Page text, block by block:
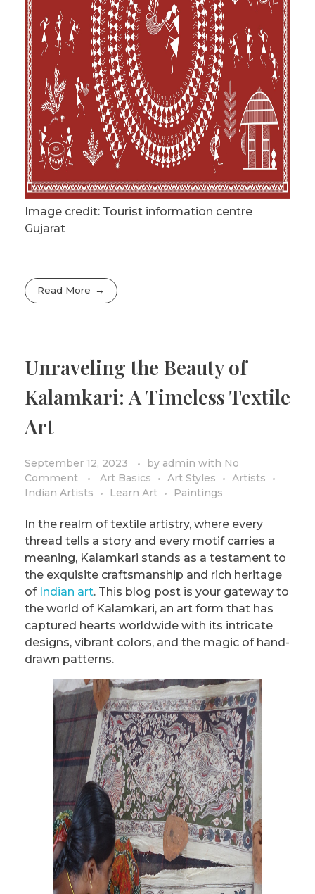
Image credit: Tourist information centre
Gujarat
Read More
Unraveling the Beauty of
Kalamkari: A Timeless Textile
Art
September 12, 2023 by admin with No
Comment
Art Basics Art Styles
Artists
Indian Artists
Learn Art Paintings
In the realm of textile artistry, where every
thread tells a story and every motif carries a
meaning, Kalamkari stands as a testament to
the exquisite craftsmanship and rich heritage
of Indian art. This blog post is your gateway to
the world of Kalamkari, an art form that has
captured hearts worldwide with its intricate
designs, vibrant colors, and the magic of hand-
drawn patterns.